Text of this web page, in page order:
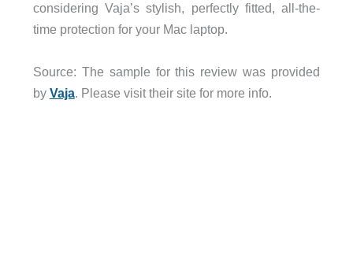
considering Vaja’s stylish, perfectly fitted, all-the-
time protection for your Mac laptop.
Source: The sample for this review was provided
by Vaja. Please visit their site for more info.